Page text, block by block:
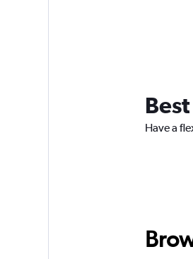
Have a